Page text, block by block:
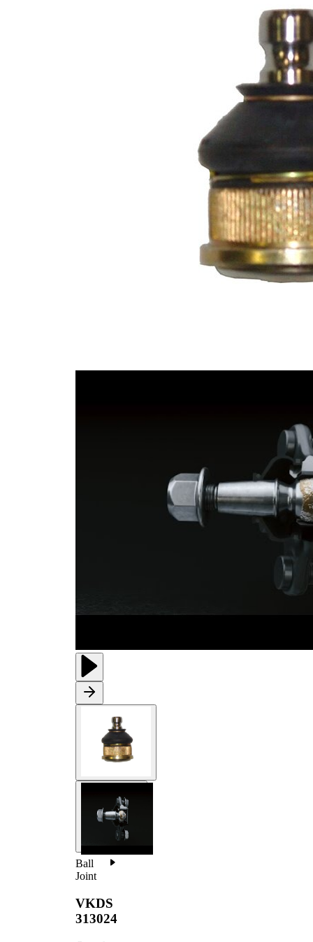
Ball
Joint
VKDS
313024